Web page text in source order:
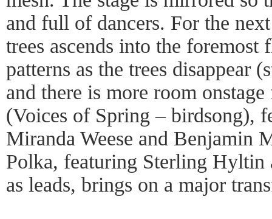
and full of dancers. For the
trees ascends into the
patterns as the trees disappear
and there is more room
(Voices of Spring – birdsong),
Miranda Weese and Benjamin
Polka, featuring Sterling Hyltin
as leads, brings on a major